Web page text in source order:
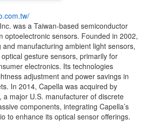
was a Taiwan-based semiconductor
optoelectronic sensors. Founded in 2002,
manufacturing ambient light sensors,
gesture sensors, primarily for
electronics. Its technologies
adjustment and power savings in
In 2014, Capella was acquired by
a major U.S. manufacturer of discrete
components, integrating Capella’s
to enhance its optical sensor offerings.